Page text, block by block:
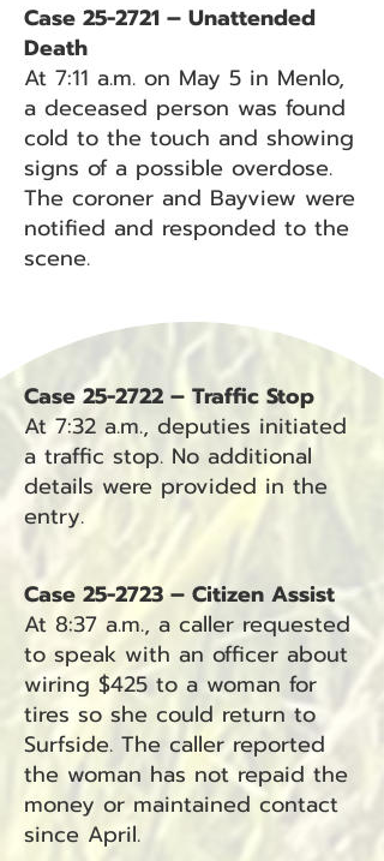
Case 25-2721 – Unattended
Death
At 7:11 a.m. on May 5 in Menlo,
a deceased person was found
cold to the touch and showing
signs of a possible overdose.
The coroner and Bayview were
notified and responded to the
scene.
Case 25-2722 – Traffic Stop
At 7:32 a.m., deputies initiated
a traffic stop. No additional
details were provided in the
entry.
Case 25-2723 – Citizen Assist
At 8:37 a.m., a caller requested
to speak with an officer about
wiring $425 to a woman for
tires so she could return to
Surfside. The caller reported
the woman has not repaid the
money or maintained contact
since April.